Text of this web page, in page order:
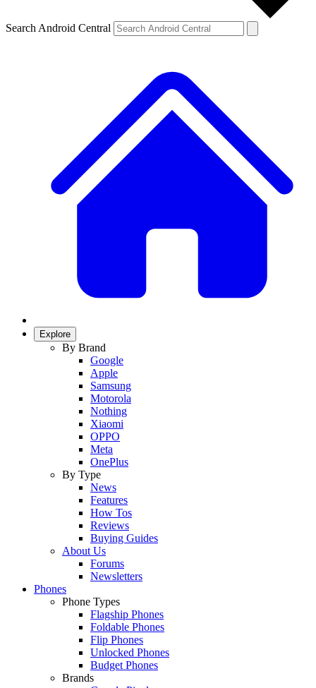
Search Android Central
Explore
By Brand
Google
Apple
Samsung
Motorola
Nothing
Xiaomi
OPPO
Meta
OnePlus
By Type
News
Features
How Tos
Reviews
Buying Guides
About Us
Forums
Newsletters
Phones
Phone Types
Flagship Phones
Foldable Phones
Flip Phones
Unlocked Phones
Budget Phones
Brands